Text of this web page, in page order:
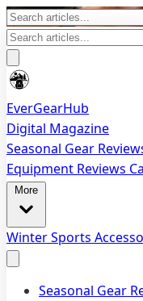
EverGearHub
Digital Magazine
Seasonal Gear
Equipment Reviews
Winter Sports
Seasonal Gear